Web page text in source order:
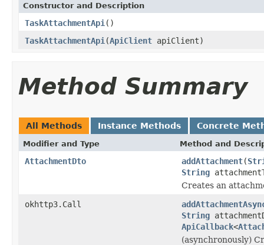
Constructor and Description
TaskAttachmentApi ()
TaskAttachmentApi (ApiClient apiClient)
Method Summary
All Methods Instance Methods Concrete
Modifier and Type Method and
AttachmentDto addAttachment(
String
Creates an
okhttp3.Call
String
ApiCallback<
(asynchronously)